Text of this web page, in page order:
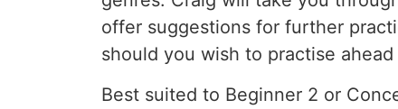
offer suggestions for further
should you wish to practise
Best suited to Beginner 2 or